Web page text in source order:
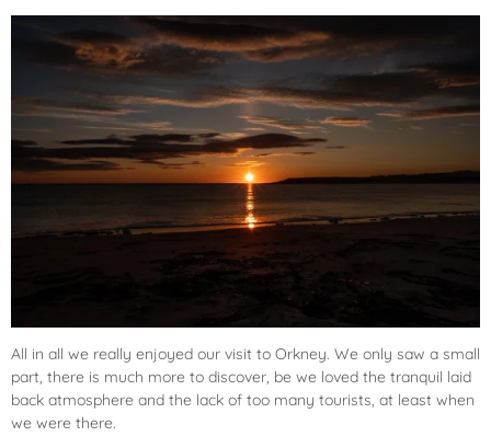
All in all we really enjoyed our visit to Orkney. We only saw a small
part, there is much more to discover, be we loved the tranquil laid
back atmosphere and the lack of too many tourists, at least when
we were there.